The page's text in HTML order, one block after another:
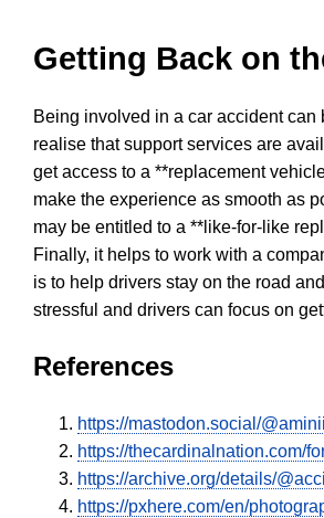
Getting Back on
Being involved in a car accident
realise that support services are
get access to a **replacement
make the experience as smooth as
may be entitled to a **like-for-like
Finally, it helps to work with a
is to help drivers stay on the road
stressful and drivers can focus on
References
https://mastodon.social/
https://thecardinalnation.com/
https://archive.org/details/
https://pxhere.com/en/